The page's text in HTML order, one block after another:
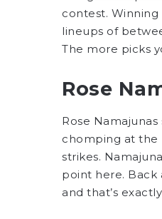
contest.
lineups of
The more picks
Rose
Rose
chomping at the
strikes.
point here. Back
and that’s